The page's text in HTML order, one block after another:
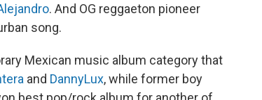
. And OG reggaeton pioneer
song.
Mexican music album category that
and DannyLux, while former boy